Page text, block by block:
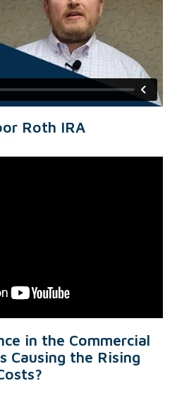
Roth IRA
in the Commercial
Causing the Rising